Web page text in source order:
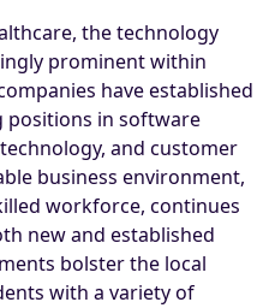
the technology
prominent within
have established
positions in software
and customer
business environment,
workforce, continues
new and established
bolster the local
with a variety of